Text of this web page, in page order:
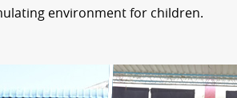
environment for children.